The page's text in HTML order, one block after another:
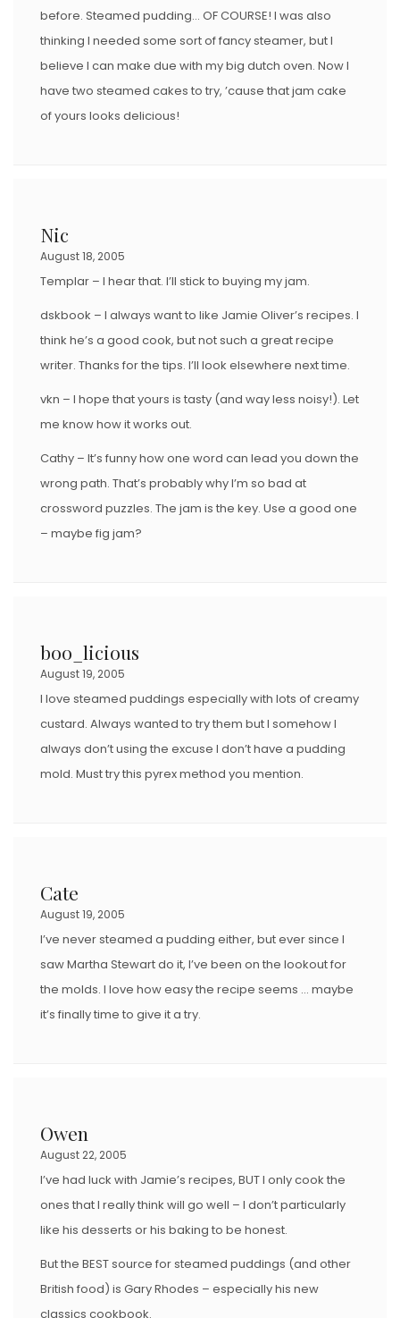
before. Steamed pudding… OF COURSE! I was also
thinking I needed some sort of fancy steamer, but I
believe I can make due with my big dutch oven. Now I
have two steamed cakes to try, ’cause that jam cake
of yours looks delicious!
Nic
August 18, 2005
Templar – I hear that. I’ll stick to buying my jam.
dskbook – I always want to like Jamie Oliver’s recipes. I
think he’s a good cook, but not such a great recipe
writer. Thanks for the tips. I’ll look elsewhere next time.
vkn – I hope that yours is tasty (and way less noisy!). Let
me know how it works out.
Cathy – It’s funny how one word can lead you down the
wrong path. That’s probably why I’m so bad at
crossword puzzles. The jam is the key. Use a good one
– maybe fig jam?
boo_licious
August 19, 2005
I love steamed puddings especially with lots of creamy
custard. Always wanted to try them but I somehow I
always don’t using the excuse I don’t have a pudding
mold. Must try this pyrex method you mention.
Cate
August 19, 2005
I’ve never steamed a pudding either, but ever since I
saw Martha Stewart do it, I’ve been on the lookout for
the molds. I love how easy the recipe seems … maybe
it’s finally time to give it a try.
Owen
August 22, 2005
I’ve had luck with Jamie’s recipes, BUT I only cook the
ones that I really think will go well – I don’t particularly
like his desserts or his baking to be honest.
But the BEST source for steamed puddings (and other
British food) is Gary Rhodes – especially his new
classics cookbook.